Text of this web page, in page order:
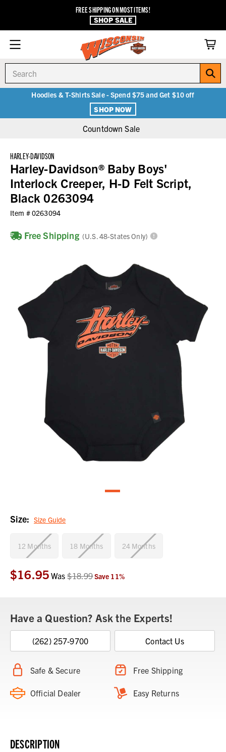
FREE SHIPPING ON MOST ITEMS!
SHOP SALE
Hoodies & T-Shirts Sale - Spend $75 and Get $10 off
SHOP NOW
Countdown Sale
HARLEY-DAVIDSON
Harley-Davidson® Baby Boys'
Interlock Creeper, H-D Felt Script,
Black 0263094
Item #0263094
Free Shipping (U.S. 48-States Only)
Size: Size Guide
12 Months 18 Months 24 Months
Current
Stock:
$16.95 Was$18.99Save 11%
Have a Question? Ask the Experts!
(262) 257-9700 Contact Us
Safe & Secure Free Shipping
Official Dealer Easy Returns
DESCRIPTION